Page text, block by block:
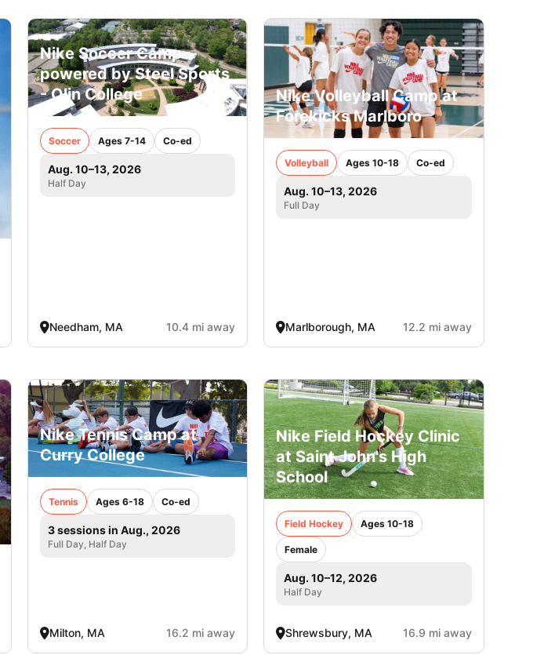
Nike Soccer Camp
powered by Steel Sports
- Olin College
Soccer Ages 7-14 Co-ed
Aug. 10–13, 2026
Half Day
Needham, MA 10.4 mi away
Nike Volleyball Camp at
Forekicks Marlboro
Volleyball Ages 10-18 Co-ed
Aug. 10–13, 2026
Full Day
Marlborough, MA 12.2 mi away
Nike Tennis Camp at
Curry College
Tennis Ages 6-18 Co-ed
3 sessions in Aug., 2026
Full Day, Half Day
Milton, MA 16.2 mi away
Nike Field Hockey Clinic
at Saint John's High
School
Field Hockey Ages 10-18
Female
Aug. 10–12, 2026
Half Day
Shrewsbury, MA 16.9 mi away